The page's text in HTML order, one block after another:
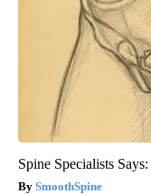
Spine Specialists
SmoothSpine